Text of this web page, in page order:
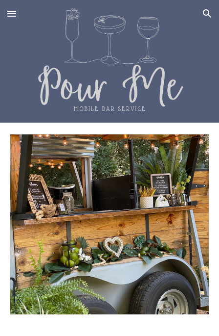
Skip to main content Skip to navigation